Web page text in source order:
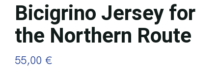
Bicigrino Jersey for
the Northern Route
55,00 €